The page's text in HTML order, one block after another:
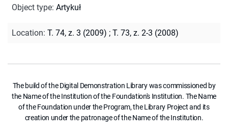
Object type: Artykuł
Location: T. 74, z. 3 (2009) ; T. 73, z. 2-3 (2008)
The build of the Digital Demonstration Library was commissioned by
the Name of the Institution of the Foundation's Institution. The Name
of the Foundation under the Program, the Library Project and its
creation under the patronage of the Name of the Institution.